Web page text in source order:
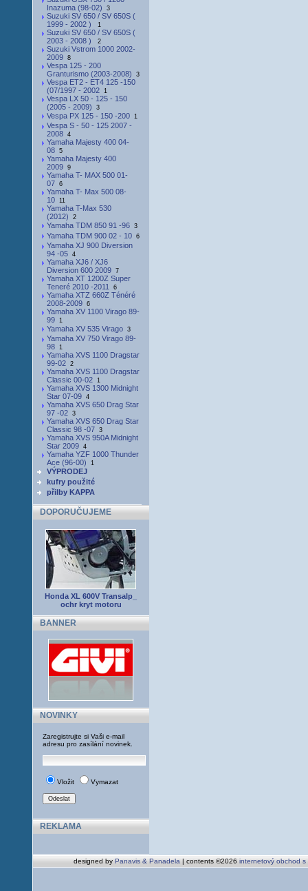
Inazuma (98-02) 3
Suzuki SV 650 / SV 650S (
1999 - 2002 )
1
Suzuki SV 650 / SV 650S (
2003 - 2008 )
2
Suzuki Vstrom 1000 2002-
20098
Vespa 125 - 200
Granturismo (2003-2008) 3
Vespa ET2 - ET4 125 -150
(07/1997 - 20021
Vespa LX 50 - 125 - 150
(2005 - 2009) 3
Vespa PX 125 - 150 -2001
Vespa S - 50 - 125 2007 -
20084
Yamaha Majesty 400 04-
085
Yamaha Majesty 400
20099
Yamaha T- MAX 500 01-
07 6
Yamaha T- Max 500 08-
1011
Yamaha T-Max 530
(2012) 2
Yamaha TDM 850 91 -963
Yamaha TDM 900 02 - 106
Yamaha XJ 900 Diversion
94 -054
Yamaha XJ6 / XJ6
Diversion 600 20097
Yamaha XT 1200Z Super
Teneré 2010 -20116
Yamaha XTZ 660Z Ténéré
2008-20096
Yamaha XV 1100 Virago 89-
991
Yamaha XV 535 Virago3
Yamaha XV 750 Virago 89-
981
Yamaha XVS 1100 Dragstar
99-022
Yamaha XVS 1100 Dragstar
Classic 00-021
Yamaha XVS 1300 Midnight
Star 07-094
Yamaha XVS 650 Drag Star
97 -023
Yamaha XVS 650 Drag Star
Classic 98 -07 3
Yamaha XVS 950A Midnight
Star 20094
Yamaha YZF 1000 Thunder
Ace (96-00) 1
VÝPRODEJ
kufry použité
přilby KAPPA
DOPORUČUJEME
Honda XL 600V Transalp_
ochr kryt motoru
BANNER
NOVINKY
Zaregistrujte si Vaši e-mail
adresu pro zasílání novinek.
Vložit Vymazat
REKLAMA
designed by Panavis & Panadela | contents ©2026 internetový obchod